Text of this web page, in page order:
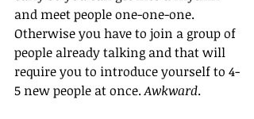
and meet people one-one-one.
Otherwise you have to join a group of
people already talking and that will
require you to introduce yourself to 4-
5 new people at once. Awkward.